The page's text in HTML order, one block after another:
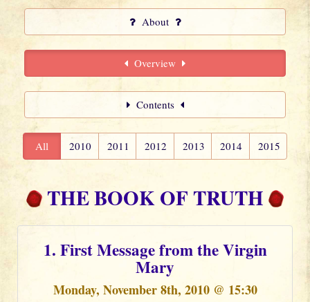
About
Overview
Contents
All 2010 2011 2012 2013 2014 2015
THE BOOK OF TRUTH
1. First Message from the Virgin
Mary
Monday, November 8th, 2010 @ 15:30